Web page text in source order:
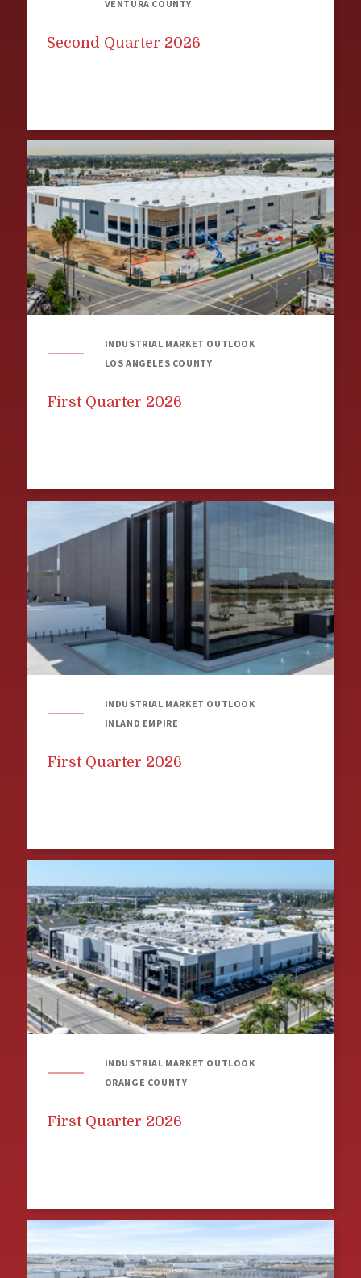
VENTURA COUNTY
Second Quarter 2026
INDUSTRIAL MARKET OUTLOOK
LOS ANGELES COUNTY
First Quarter 2026
INDUSTRIAL MARKET OUTLOOK
INLAND EMPIRE
First Quarter 2026
INDUSTRIAL MARKET OUTLOOK
ORANGE COUNTY
First Quarter 2026